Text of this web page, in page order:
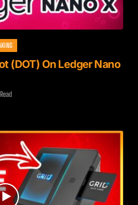
(DOT) On Ledger Nano